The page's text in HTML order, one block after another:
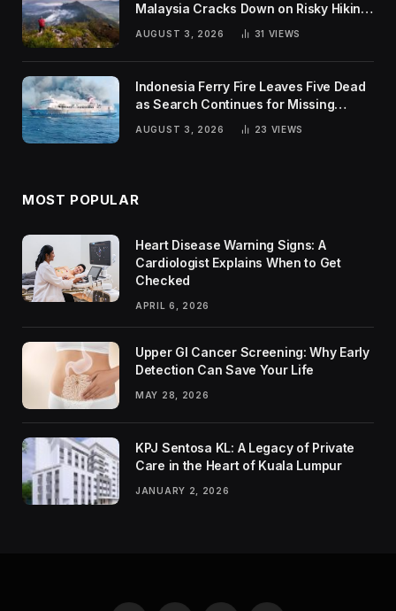
Malaysia Cracks Down on Risky Hiking
AUGUST 3, 2026 31 VIEWS
Indonesia Ferry Fire Leaves Five Dead
as Search Continues for Missing
AUGUST 3, 2026 23 VIEWS
MOST POPULAR
Heart Disease Warning Signs: A
Cardiologist Explains When to Get
Checked
APRIL 6, 2026
Upper GI Cancer Screening: Why Early
Detection Can Save Your Life
MAY 28, 2026
KPJ Sentosa KL: A Legacy of Private
Care in the Heart of Kuala Lumpur
JANUARY 2, 2026